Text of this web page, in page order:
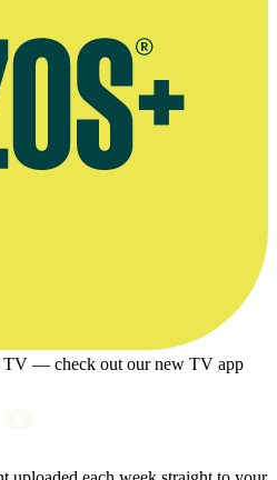
TV — check out our new TV app